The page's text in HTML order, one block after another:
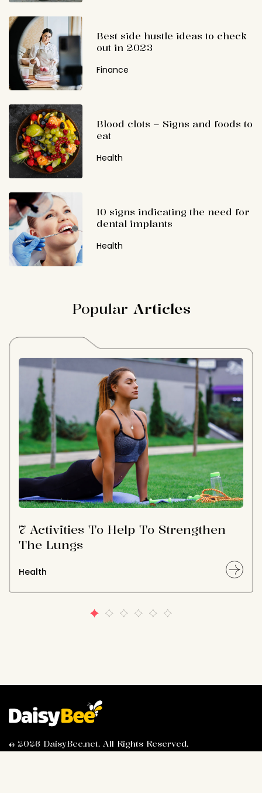
Best side hustle ideas to check
out in 2023
Finance
Blood clots – Signs and foods to
eat
Health
10 signs indicating the need for
dental implants
Health
Popular Articles
7 Activities To Help To Strengthen
The Lungs
Health
© 2026 DaisyBee.net. All Rights Reserved.